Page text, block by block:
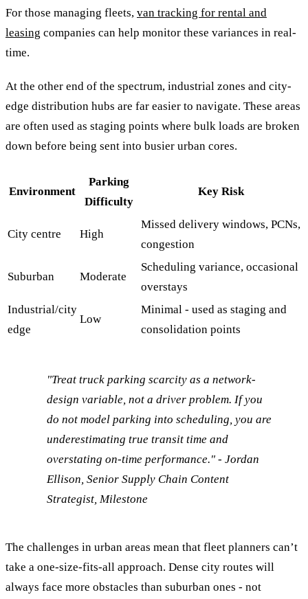
For those managing fleets, van tracking for rental and
leasing companies can help monitor these variances in real-
time.
At the other end of the spectrum, industrial zones and city-
edge distribution hubs are far easier to navigate. These areas
are often used as staging points where bulk loads are broken
down before being sent into busier urban cores.
Environment
Parking
Difficulty
Key Risk
City centre High
Missed delivery windows, PCNs,
congestion
Suburban Moderate
Scheduling variance, occasional
overstays
Industrial/city
edge
Low
Minimal - used as staging and
consolidation points
"Treat truck parking scarcity as a network-
design variable, not a driver problem. If you
do not model parking into scheduling, you are
underestimating true transit time and
overstating on-time performance." - Jordan
Ellison, Senior Supply Chain Content
Strategist, Milestone
The challenges in urban areas mean that fleet planners can’t
take a one-size-fits-all approach. Dense city routes will
always face more obstacles than suburban ones - not